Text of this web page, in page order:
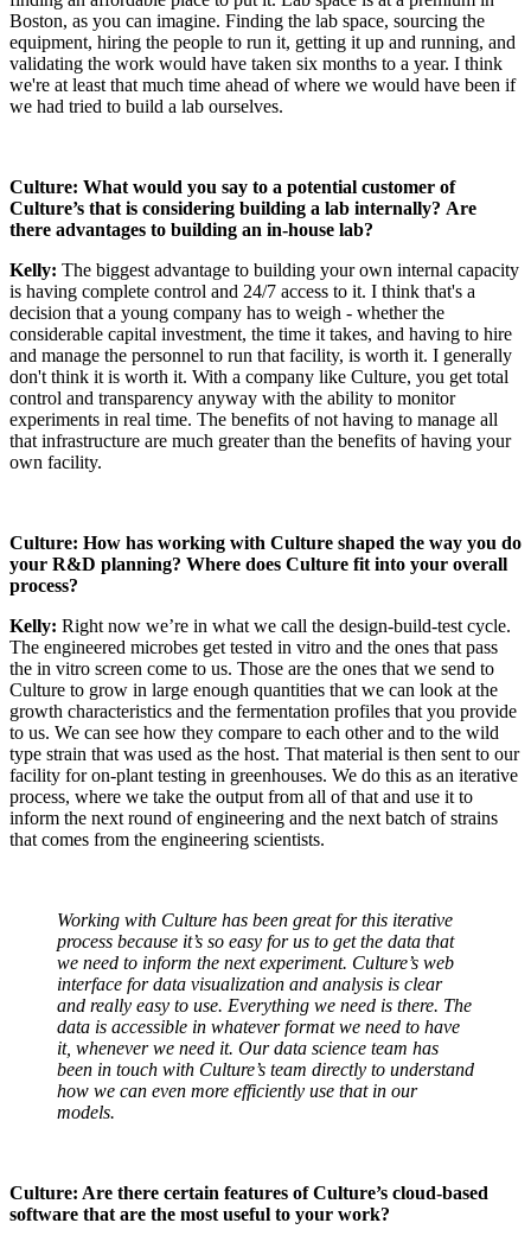
Boston, as you can imagine. Finding the lab space, sourcing the
equipment, hiring the people to run it, getting it up and running, and
validating the work would have taken six months to a year. I think
we're at least that much time ahead of where we would have been if
we had tried to build a lab ourselves.
Culture: What would you say to a potential customer of
Culture’s that is considering building a lab internally? Are
there advantages to building an in-house lab?
Kelly: The biggest advantage to building your own internal capacity
is having complete control and 24/7 access to it. I think that's a
decision that a young company has to weigh - whether the
considerable capital investment, the time it takes, and having to hire
and manage the personnel to run that facility, is worth it. I generally
don't think it is worth it. With a company like Culture, you get total
control and transparency anyway with the ability to monitor
experiments in real time. The benefits of not having to manage all
that infrastructure are much greater than the benefits of having your
own facility.
Culture: How has working with Culture shaped the way you do
your R&D planning? Where does Culture fit into your overall
process?
Kelly: Right now we’re in what we call the design-build-test cycle.
The engineered microbes get tested in vitro and the ones that pass
the in vitro screen come to us. Those are the ones that we send to
Culture to grow in large enough quantities that we can look at the
growth characteristics and the fermentation profiles that you provide
to us. We can see how they compare to each other and to the wild
type strain that was used as the host. That material is then sent to our
facility for on-plant testing in greenhouses. We do this as an iterative
process, where we take the output from all of that and use it to
inform the next round of engineering and the next batch of strains
that comes from the engineering scientists.
Working with Culture has been great for this iterative
process because it’s so easy for us to get the data that
we need to inform the next experiment. Culture’s web
interface for data visualization and analysis is clear
and really easy to use. Everything we need is there. The
data is accessible in whatever format we need to have
it, whenever we need it. Our data science team has
been in touch with Culture’s team directly to understand
how we can even more efficiently use that in our
models.
Culture: Are there certain features of Culture’s cloud-based
software that are the most useful to your work?